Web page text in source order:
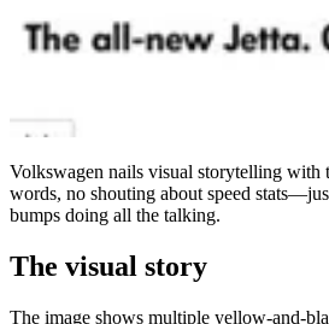
Volkswagen nails visual storytelling with
words, no shouting about speed
bumps doing all the talking.
The visual story
The image shows multiple yellow-and-